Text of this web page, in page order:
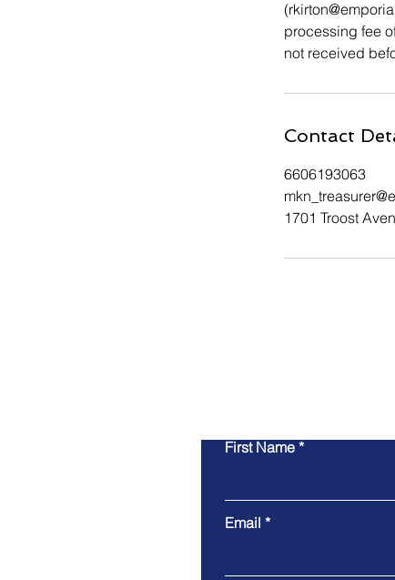
processing fee
not received
Contact
6606193063
1701 Troost
First Name
Email